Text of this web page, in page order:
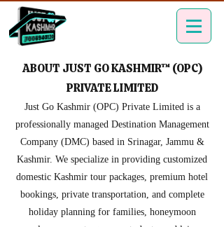
ABOUT JUST GO KASHMIR™ (OPC)
PRIVATE LIMITED
Just Go Kashmir (OPC) Private Limited is a
professionally managed Destination Management
Company (DMC) based in Srinagar, Jammu &
Kashmir. We specialize in providing customized
domestic Kashmir tour packages, premium hotel
bookings, private transportation, and complete
holiday planning for families, honeymoon